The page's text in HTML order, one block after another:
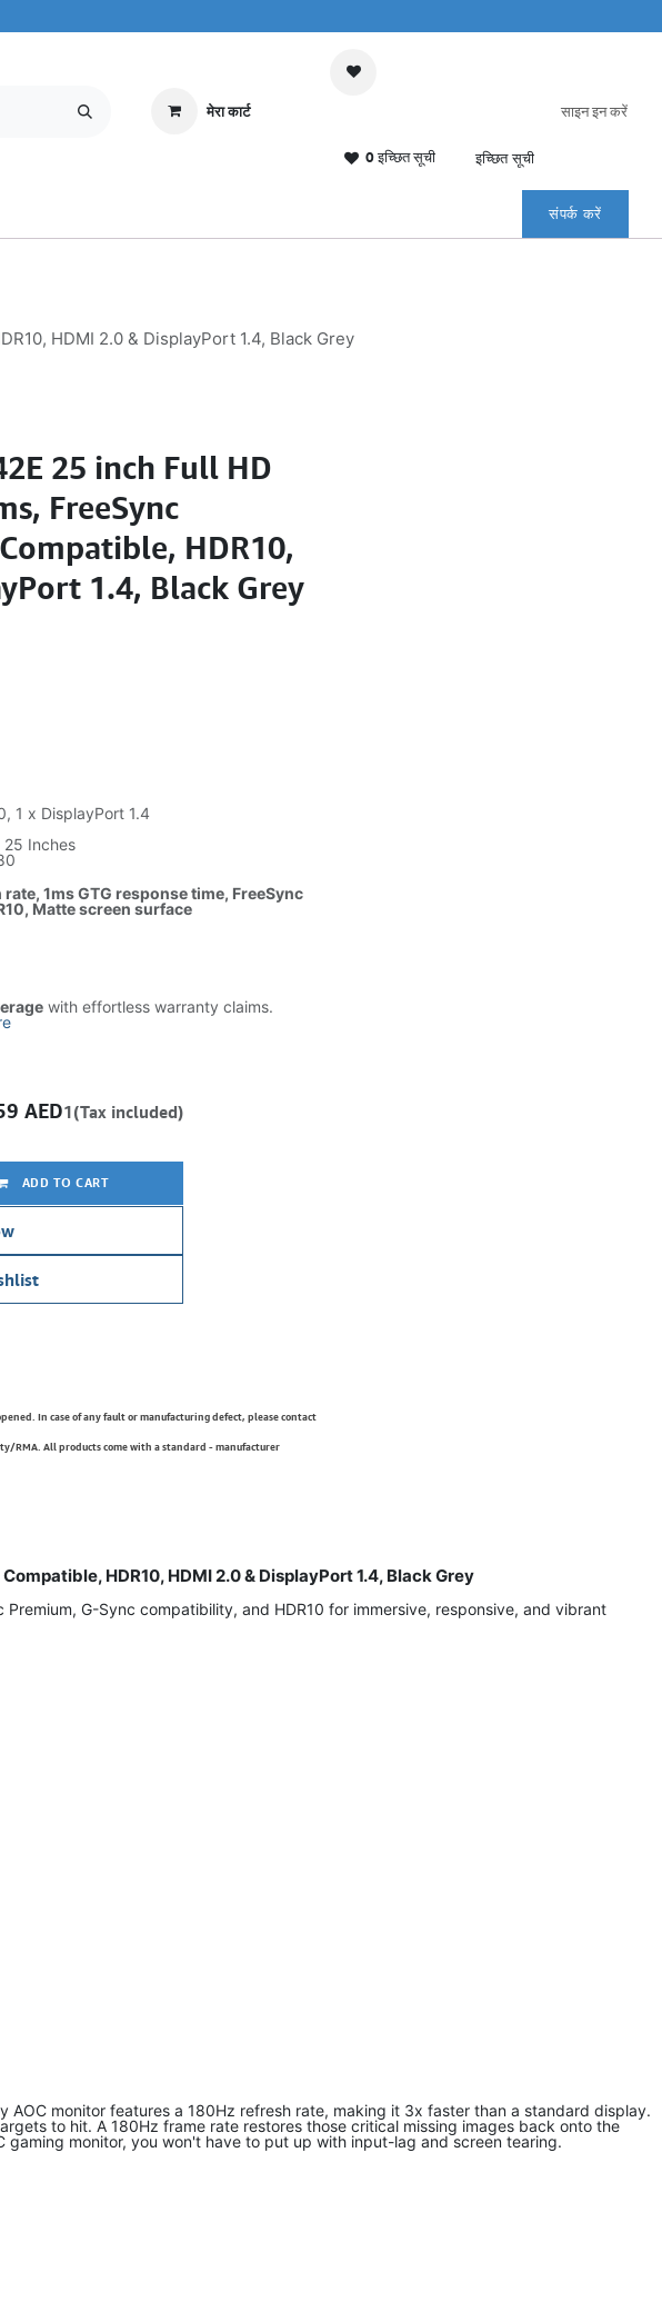
मेरा कार्ट
0 इच्छित सूची इच्छित सूची
साइन इन करें
संपर्क करें
HDMI 2.0 & DisplayPort 1.4, Black Grey
25 inch Full HD
FreeSync
HDR10,
1.4, Black Grey
1 x DisplayPort 1.4
25 Inches
1ms GTG response time, FreeSync
Matte screen surface
with effortless warranty claims.
ADD TO CART
AED1(Tax included)
In case of any fault or manufacturing defect, please contact
RMA. All products come with a standard - manufacturer
HDR10, HDMI 2.0 & DisplayPort 1.4, Black Grey
G-Sync compatibility, and HDR10 for immersive, responsive, and vibrant
monitor features a 180Hz refresh rate, making it 3x faster than a standard display.
to hit. A 180Hz frame rate restores those critical missing images back onto the
monitor, you won't have to put up with input-lag and screen tearing.